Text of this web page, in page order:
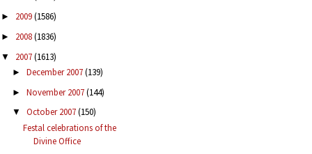
► 2009(1586)
► 2008(1836)
▼ 2007(1613)
► December 2007(139)
► November 2007(144)
▼ October 2007(150)
Festal celebrations of the
Divine Office